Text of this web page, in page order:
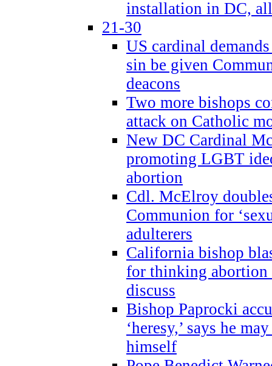
installation in DC,
21-30
US cardinal
sin be given
deacons
Two more bishops
attack on Catholic
New DC Cardinal
promoting LGBT
abortion
Cdl. McElroy
Communion for
adulterers
California bishop
for thinking abortion
discuss
Bishop Paprocki
‘heresy,’ says he
himself